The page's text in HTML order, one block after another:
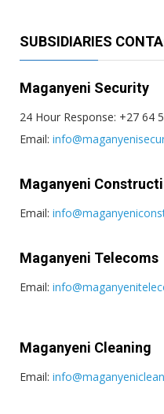
SUBSIDIARIES
Maganyeni Security
24 Hour Response: +27 64
Email:
Maganyeni
Email:
Maganyeni Telecoms
Email:
Maganyeni Cleaning
Email: